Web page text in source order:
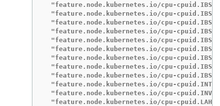
"feature.node.kubernetes.io/cpu-
"feature.node.kubernetes.io/cpu-
"feature.node.kubernetes.io/cpu-
"feature.node.kubernetes.io/cpu-
"feature.node.kubernetes.io/cpu-
"feature.node.kubernetes.io/cpu-
"feature.node.kubernetes.io/cpu-
"feature.node.kubernetes.io/cpu-
"feature.node.kubernetes.io/cpu-
"feature.node.kubernetes.io/cpu-
"feature.node.kubernetes.io/cpu-
"feature.node.kubernetes.io/cpu-